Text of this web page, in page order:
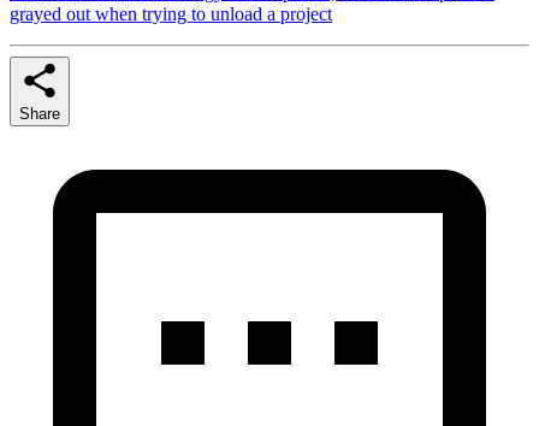
grayed out when trying to unload a project
Share